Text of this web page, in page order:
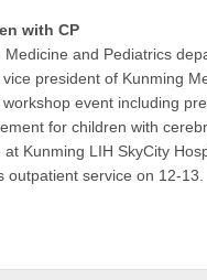
with CP
and Pediatrics
president of Kunming
event including
for children with
Kunming LIH SkyCity
outpatient service on 12-13.